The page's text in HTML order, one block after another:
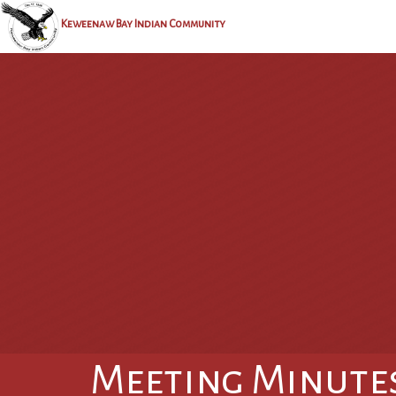
Keweenaw Bay Indian Community
Meeting